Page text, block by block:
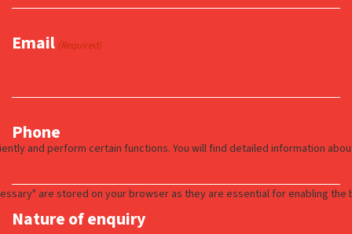
Email (Required)
Phone
Nature of enquiry